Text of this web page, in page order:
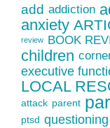
add addiction
anxiety
review
BOOK
children
executive
LOCAL
attack parent
ptsd questioning